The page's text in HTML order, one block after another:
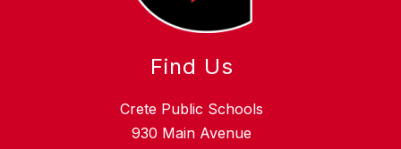
Find Us
Crete Public Schools
930 Main Avenue